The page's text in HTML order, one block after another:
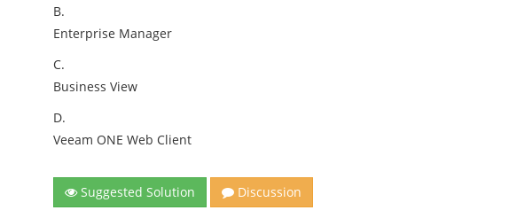
B.
Enterprise Manager
C.
Business View
D.
Veeam ONE Web Client
Suggested Solution
Discussion